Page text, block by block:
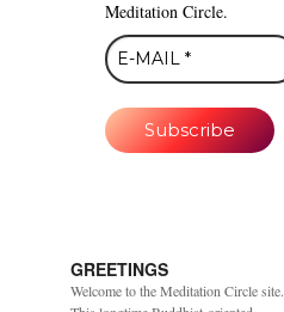
Meditation Circle.
GREETINGS
Welcome to the Meditation Circle site.